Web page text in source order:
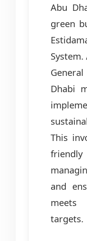
Abu
green
Dhabi
This
and
meets
targets.